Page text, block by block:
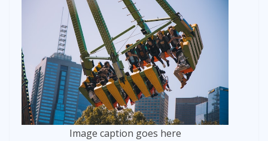
Image caption goes here